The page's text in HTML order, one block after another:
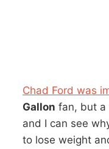
Chad Ford was
Gallon fan, but a
and I can see
to lose weight